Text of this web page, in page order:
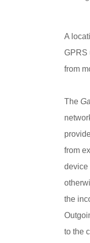
A
GPRS
from
The
from
device
the
to the